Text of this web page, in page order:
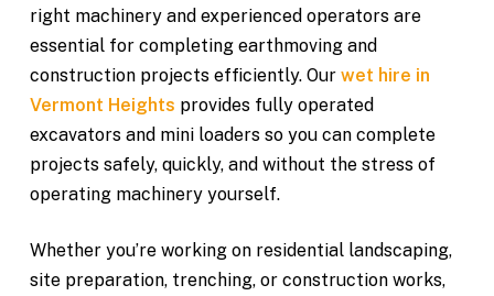
right machinery and experienced operators are
essential for completing earthmoving and
construction projects efficiently. Our wet hire in
Vermont Heights provides fully operated
excavators and mini loaders so you can complete
projects safely, quickly, and without the stress of
operating machinery yourself.
Whether you’re working on residential landscaping,
site preparation, trenching, or construction works,